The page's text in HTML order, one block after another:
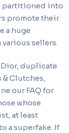
partitioned into
promote their
a huge
sellers.
duplicate
Clutches,
our FAQ for
whose
at least
a superfake. If